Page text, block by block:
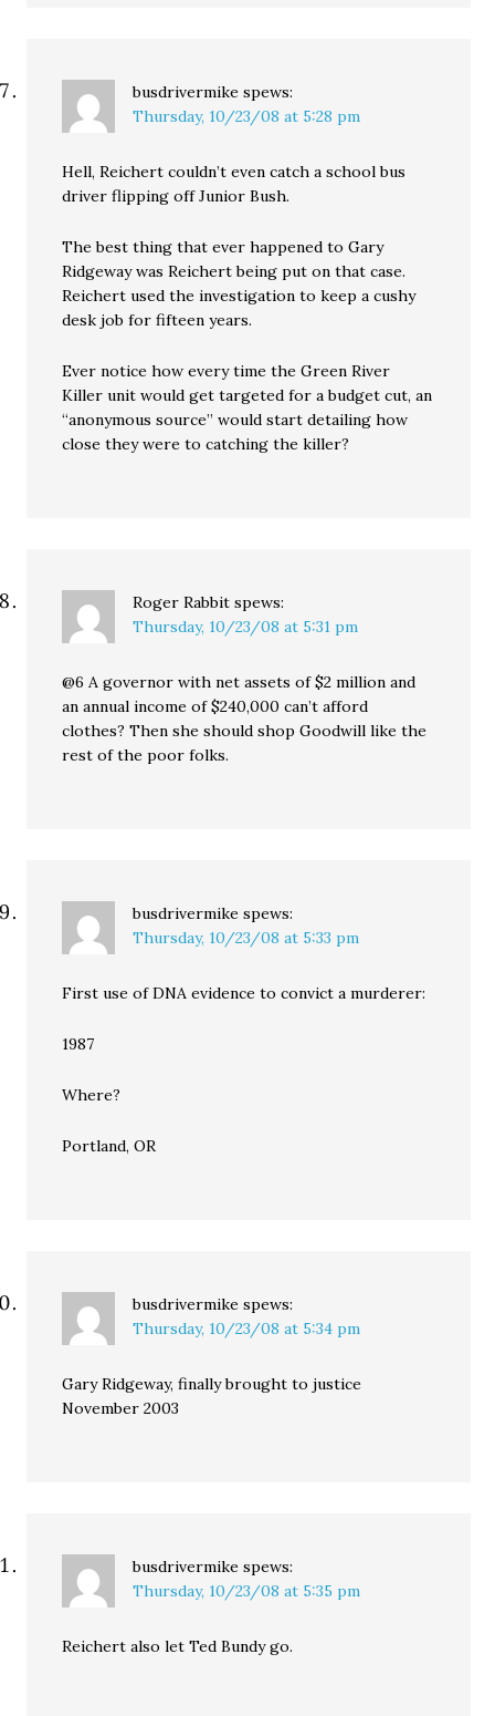
busdrivermike spews:
Thursday, 10/23/08 at 5:28 pm
Hell, Reichert couldn’t even catch a school bus
driver flipping off Junior Bush.
The best thing that ever happened to Gary
Ridgeway was Reichert being put on that case.
Reichert used the investigation to keep a cushy
desk job for fifteen years.
Ever notice how every time the Green River
Killer unit would get targeted for a budget cut, an
“anonymous source” would start detailing how
close they were to catching the killer?
Roger Rabbit spews:
Thursday, 10/23/08 at 5:31 pm
@6 A governor with net assets of $2 million and
an annual income of $240,000 can’t afford
clothes? Then she should shop Goodwill like the
rest of the poor folks.
busdrivermike spews:
Thursday, 10/23/08 at 5:33 pm
First use of DNA evidence to convict a murderer:
1987
Where?
Portland, OR
busdrivermike spews:
Thursday, 10/23/08 at 5:34 pm
Gary Ridgeway, finally brought to justice
November 2003
busdrivermike spews:
Thursday, 10/23/08 at 5:35 pm
Reichert also let Ted Bundy go.